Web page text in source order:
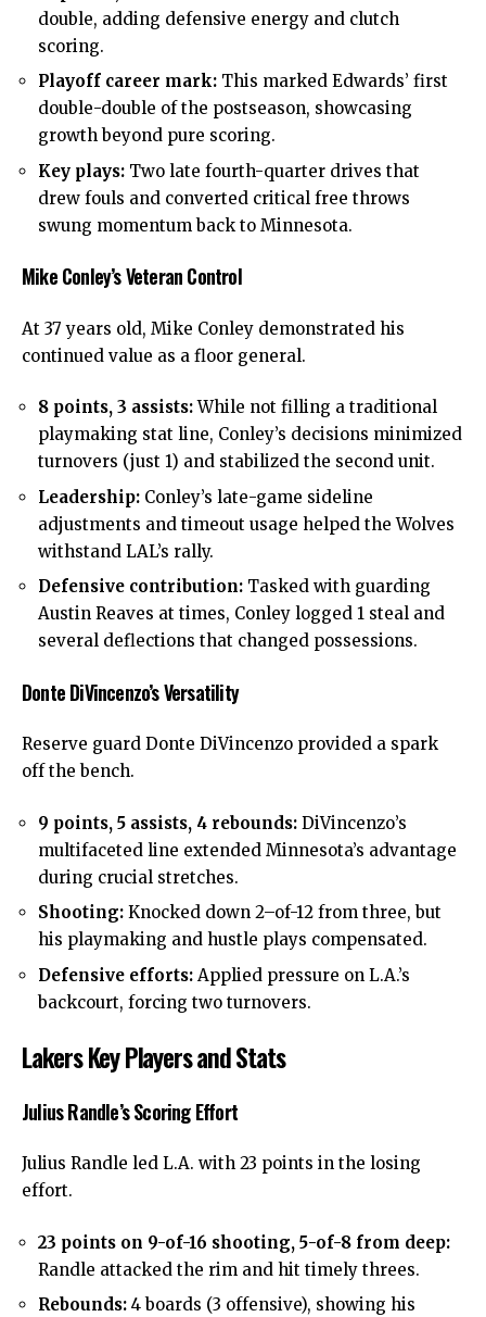
double, adding defensive energy and clutch
scoring.
Playoff career mark: This marked Edwards’ first
double-double of the postseason, showcasing
growth beyond pure scoring.
Key plays: Two late fourth-quarter drives that
drew fouls and converted critical free throws
swung momentum back to Minnesota.
Mike Conley’s Veteran Control
At 37 years old, Mike Conley demonstrated his
continued value as a floor general.
8 points, 3 assists:While not filling a traditional
playmaking stat line, Conley’s decisions minimized
turnovers (just 1) and stabilized the second unit.
Leadership: Conley’s late-game sideline
adjustments and timeout usage helped the Wolves
withstand LAL’s rally.
Defensive contribution: Tasked with guarding
Austin Reaves at times, Conley logged 1 steal and
several deflections that changed possessions.
Donte DiVincenzo’s Versatility
Reserve guard Donte DiVincenzo provided a spark
off the bench.
9 points, 5 assists, 4 rebounds: DiVincenzo’s
multifaceted line extended Minnesota’s advantage
during crucial stretches.
Shooting: Knocked down 2–of-12 from three, but
his playmaking and hustle plays compensated.
Defensive efforts: Applied pressure on L.A.’s
backcourt, forcing two turnovers.
Lakers Key Players and Stats
Julius Randle’s Scoring Effort
Julius Randle led L.A. with 23 points in the losing
effort.
23 points on 9-of-16 shooting, 5-of-8 from deep:
Randle attacked the rim and hit timely threes.
Rebounds: 4 boards (3 offensive), showing his